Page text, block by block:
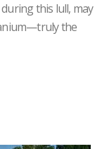
this lull, may
the